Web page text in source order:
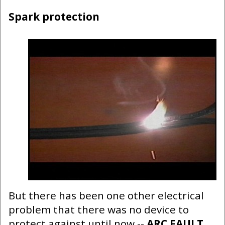
Spark protection
But there has been one other electrical
problem that there was no device to